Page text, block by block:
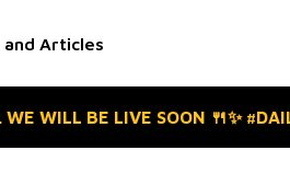
and Articles
WILL BE LIVE SOON 🍴✨